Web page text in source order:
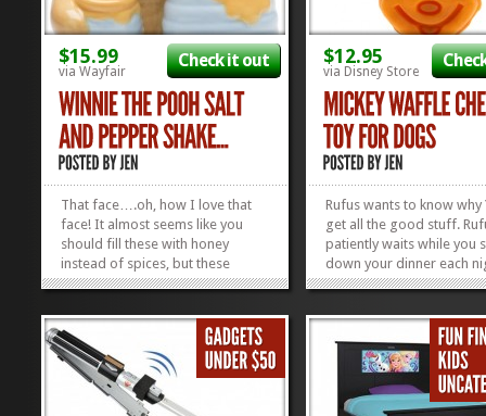
$15.99
via Wayfair
Check it out
That face….oh, how I love that
face! It almost seems like you
should fill these with honey
instead of spices, but these
Winnie the Pooh Salt and Pepper
thing. Okay, two things. And while
both of those things will spice up
your food, this cute little face
will...
$12.95
via Disney Store
Rufus wants to know why
get all the good stuff.
patiently waits while you
down your dinner each
cocking his head from
you might drop a tiny
down onto the floor. Oh,
knows the food you eat
you’re away,...